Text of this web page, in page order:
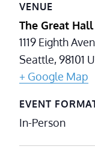
VENUE
The Great Hall
1119 Eighth
Seattle,98101
+ Google Map
EVENT
In-Person